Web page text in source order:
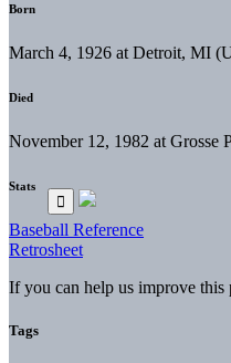
Born
March 4, 1926 at Detroit, MI
Died
November 12, 1982 at Grosse
Stats
Baseball Reference
Retrosheet
If you can help us improve this
Tags